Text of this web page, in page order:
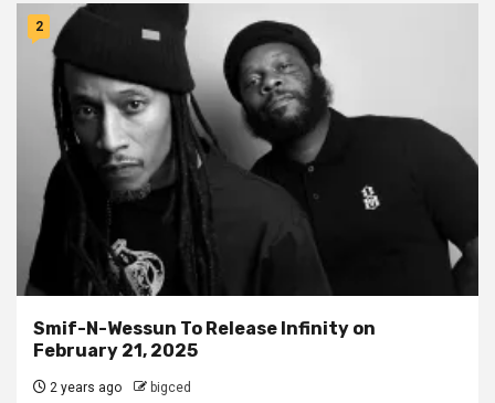
2
Smif-N-Wessun To Release Infinity on
February 21, 2025
2 years ago bigced